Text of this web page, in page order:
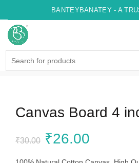
BANTEYBANATEY - A
Canvas Board 4
₹30.00 Original
₹26.00